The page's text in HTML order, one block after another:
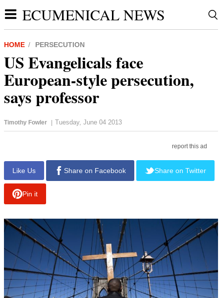
ECUMENICAL NEWS
HOME PERSECUTION
US Evangelicals face
European-style persecution,
says professor
Timothy Fowler | Tuesday, June 04 2013
report this ad
Like Us Share on Facebook Share on Twitter
Pin it